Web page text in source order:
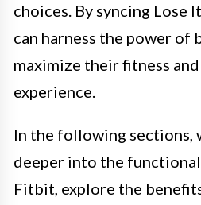
choices. By syncing Lose
can harness the power
maximize their fitness
experience.
In the following sections,
deeper into the
Fitbit, explore the